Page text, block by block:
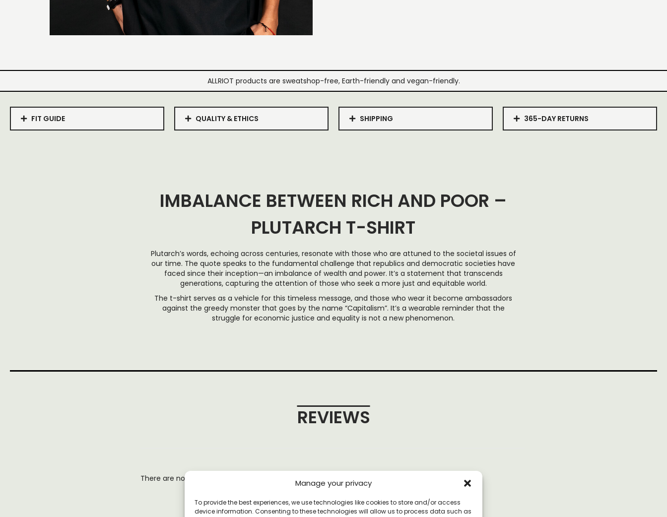
Manage your privacy
To provide the best experiences, we use technologies like cookies to store and/or access
device information. Consenting to these technologies will allow us to process data such as
ALLRIOT products are sweatshop-free, Earth-friendly and vegan-friendly.
FIT GUIDE QUALITY & ETHICS SHIPPING 365-DAY RETURNS
IMBALANCE BETWEEN RICH AND POOR –
PLUTARCH T-SHIRT
Plutarch’s words, echoing across centuries, resonate with those who are attuned to the societal issues of
our time. The quote speaks to the fundamental challenge that republics and democratic societies have
faced since their inception—an imbalance of wealth and power. It’s a statement that transcends
generations, capturing the attention of those who seek a more just and equitable world.
The t-shirt serves as a vehicle for this timeless message, and those who wear it become ambassadors
against the greedy monster that goes by the name “Capitalism”. It’s a wearable reminder that the
struggle for economic justice and equality is not a new phenomenon.
REVIEWS
There are no reviews yet